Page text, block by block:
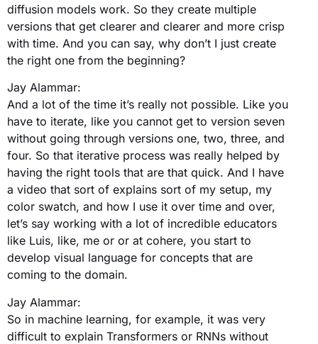
diffusion models work. So they create multiple
versions that get clearer and clearer and more crisp
with time. And you can say, why don’t I just create
the right one from the beginning?
Jay Alammar:
And a lot of the time it’s really not possible. Like you
have to iterate, like you cannot get to version seven
without going through versions one, two, three, and
four. So that iterative process was really helped by
having the right tools that are that quick. And I have
a video that sort of explains sort of my setup, my
color swatch, and how I use it over time and over,
let’s say working with a lot of incredible educators
like Luis, like, me or or at cohere, you start to
develop visual language for concepts that are
coming to the domain.
Jay Alammar:
So in machine learning, for example, it was very
difficult to explain Transformers or RNNs without